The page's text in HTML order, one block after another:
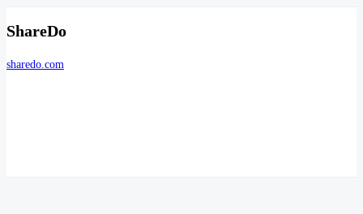
ShareDo
sharedo.com